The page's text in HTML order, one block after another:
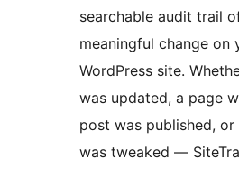
searchable audit trail
meaningful change on
WordPress site.
was updated, a page
post was published, or
was tweaked —